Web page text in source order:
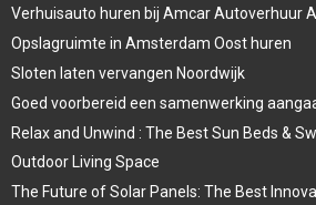
Verhuisauto huren bij Amcar Autoverhuur
Opslagruimte in Amsterdam Oost huren
Sloten laten vervangen Noordwijk
Goed voorbereid een samenwerking
Relax and Unwind : The Best Sun Beds &
Outdoor Living Space
The Future of Solar Panels: The Best